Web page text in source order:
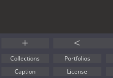
Collections Portfolios
Caption License
<
+